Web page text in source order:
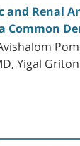
Renal
Common
Yigal